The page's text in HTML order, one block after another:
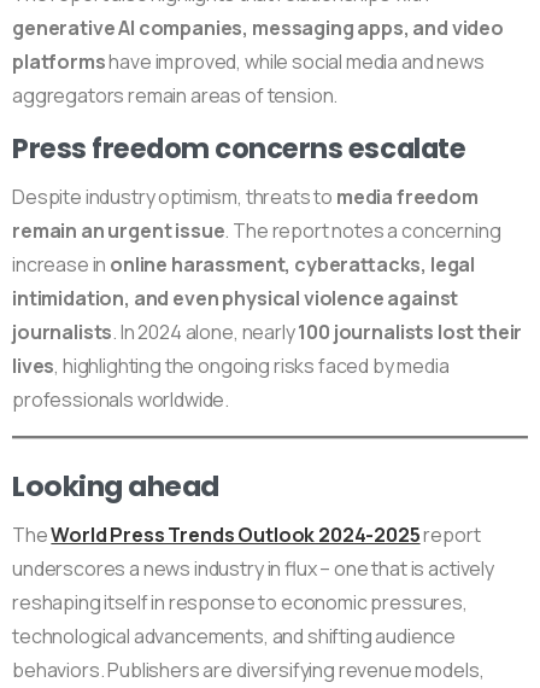
generative AI companies, messaging apps, and video
platformshave improved, while social media and news
aggregators remain areas of tension.
Press freedom concerns escalate
Despite industry optimism, threats to media freedom
remain an urgent issue. The report notes a concerning
increase in online harassment, cyberattacks, legal
intimidation, and even physical violence against
journalists. In 2024 alone, nearly100 journalists lost their
lives, highlighting the ongoing risks faced by media
professionals worldwide.
Looking ahead
TheWorld Press Trends Outlook 2024-2025report
underscores a news industry in flux – one that is actively
reshaping itself in response to economic pressures,
technological advancements, and shifting audience
behaviors. Publishers are diversifying revenue models,